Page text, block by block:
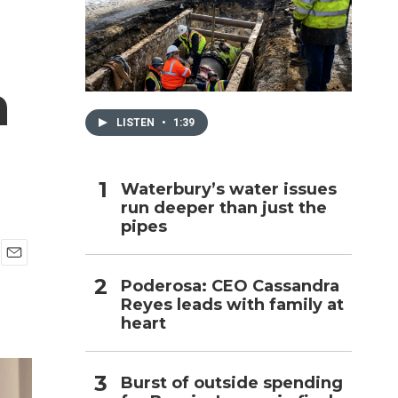
LISTEN • 1:39
Waterbury’s water issues
run deeper than just the
pipes
Poderosa: CEO Cassandra
Reyes leads with family at
heart
Burst of outside spending